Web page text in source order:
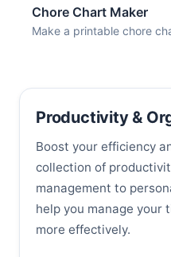
Chore Chart Maker
Make a printable chore
Productivity &
Boost your efficiency
collection of
management to
help you manage your
more effectively.